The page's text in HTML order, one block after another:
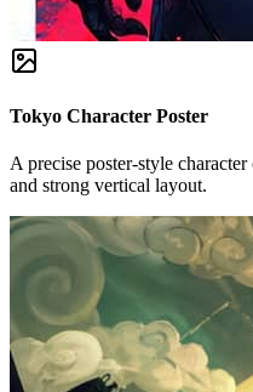
Tokyo Character Poster
A precise poster-style
and strong vertical layout.